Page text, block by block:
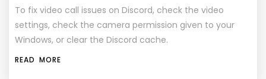
To fix video call issues on Discord, check the video
settings, check the camera permission given to your
Windows, or clear the Discord cache.
READ MORE